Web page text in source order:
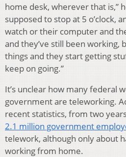
home desk, wherever that is,”
supposed to stop at 5 o’clock,
watch or their computer and
and they’ve still been working,
things and they start getting
keep on going.”
It’s unclear how many federal
government are teleworking.
recent statistics, from two
2.1 million government
telework, although only about
working from home.